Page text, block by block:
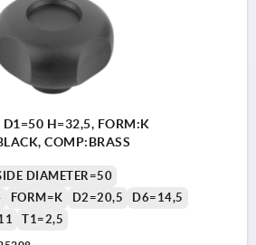
D1=50 H=32,5, FORM:K
COMP:BRASS
DIAMETER=50
FORM=K D2=20,5
D6=14,5
T1=2,5